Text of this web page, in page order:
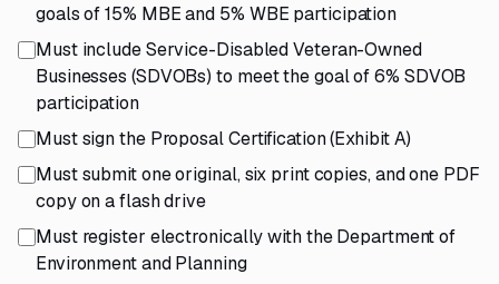
goals of 15% MBE and 5% WBE participation
Must include Service-Disabled Veteran-Owned
Businesses (SDVOBs) to meet the goal of 6% SDVOB
participation
Must sign the Proposal Certification (Exhibit A)
Must submit one original, six print copies, and one PDF
copy on a flash drive
Must register electronically with the Department of
Environment and Planning